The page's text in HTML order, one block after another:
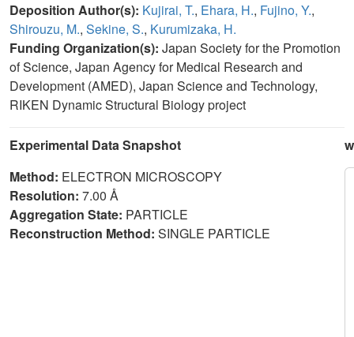
Deposition Author(s): Kujirai, T., Ehara, H., Fujino, Y.,
Shirouzu, M., Sekine, S., Kurumizaka, H.
Funding Organization(s): Japan Society for the Promotion
of Science, Japan Agency for Medical Research and
Development (AMED), Japan Science and Technology,
RIKEN Dynamic Structural Biology project
Experimental Data Snapshot
Method: ELECTRON MICROSCOPY
Resolution: 7.00 Å
Aggregation State: PARTICLE
Reconstruction Method: SINGLE PARTICLE